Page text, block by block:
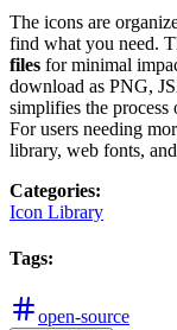
The icons are
find what you need.
files for minimal
download as PNG,
simplifies the
For users needing
library, web fonts,
Categories:
Icon Library
Tags:
open-source